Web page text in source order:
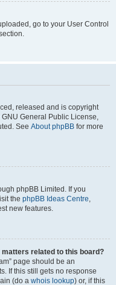
go to your User Control
released and is copyright
General Public License,
See About phpBB for more
phpBB Limited. If you
the phpBB Ideas Centre,
new features.
matters related to this board?
page should be an
If this still gets no response
(do a whois lookup) or, if this